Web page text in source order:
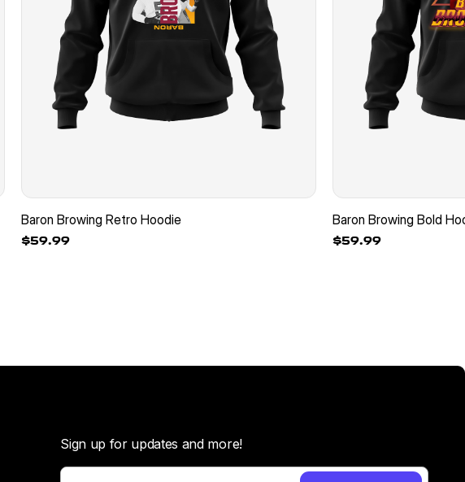
Baron Browing Retro Hoodie
$59.99
Baron Browing Bold
$59.99
Sign up for updates and more!